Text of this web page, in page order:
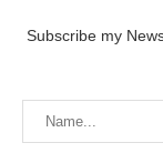
Subscribe my